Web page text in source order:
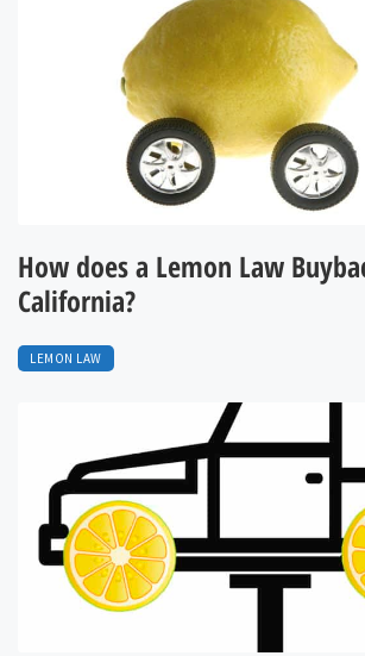
How does a Lemon Law
California?
LEMON LAW